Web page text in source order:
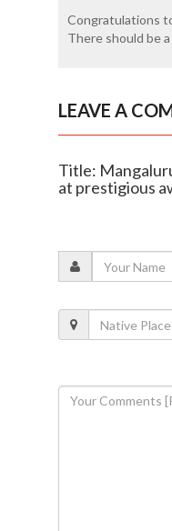
Congratulations
There should be
LEAVE A
Title:
at prestigious